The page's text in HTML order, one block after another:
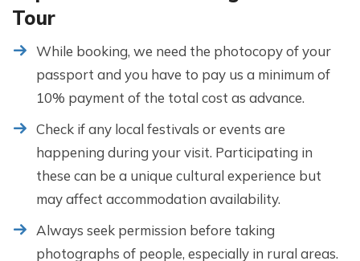
Tour
While booking, we need the photocopy of your
passport and you have to pay us a minimum of
10% payment of the total cost as advance.
Check if any local festivals or events are
happening during your visit. Participating in
these can be a unique cultural experience but
may affect accommodation availability.
Always seek permission before taking
photographs of people, especially in rural areas.